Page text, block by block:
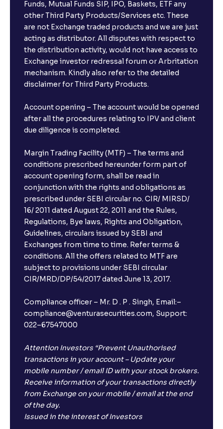
Funds, Mutual Funds SIP, IPO, Baskets, ETF any
other Third Party Products/Services etc. These
are not Exchange traded products and we are just
acting as distributor. All disputes with respect to
the distribution activity, would not have access to
Exchange investor redressal forum or Arbritation
mechanism. Kindly also refer to the detailed
disclaimer for Third Party Products.
Account opening – The account would be opened
after all the procedures relating to IPV and client
due diligence is completed.
Margin Trading Facility (MTF) – The terms and
conditions prescribed hereunder form part of
account opening form, shall be read in
conjunction with the rights and obligations as
prescribed under SEBI circular no. CIR/ MIRSD/
16/ 2011 dated August 22, 2011 and the Rules,
Regulations, Bye laws, Rights and Obligation,
Guidelines, circulars issued by SEBI and
Exchanges from time to time. Refer terms &
conditions. All the offers related to MTF are
subject to provisions under SEBI circular
CIR/MRD/DP/54/2017 dated June 13, 2017.
Compliance officer – Mr. D . P . Singh, Email:–
compliance@venturasecurities.com, Support:
022–67547000
Attention Investors “Prevent Unauthorised
transactions in your account – Update your
mobile number / email ID with your stock brokers.
Receive information of your transactions directly
from Exchange on your mobile / email at the end
of the day.
Issued in the interest of Investors